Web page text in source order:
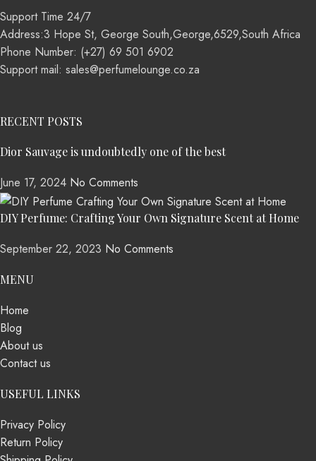
Support Time 24/7
Address:3 Hope St, George South,George,6529,South Africa
Phone Number: (+27) 69 501 6902
Support mail: sales@perfumelounge.co.za
RECENT POSTS
Dior Sauvage is undoubtedly one of the best
June 17, 2024 No Comments
DIY Perfume: Crafting Your Own Signature Scent at Home
September 22, 2023 No Comments
MENU
Home
Blog
About us
Contact us
USEFUL LINKS
Privacy Policy
Return Policy